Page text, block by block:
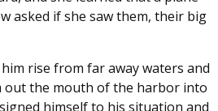
asked if she saw them, their big
rise from far away waters and
out the mouth of the harbor into
himself to his situation and